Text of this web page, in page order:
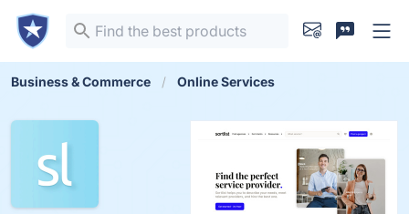
Business & Commerce Online Services